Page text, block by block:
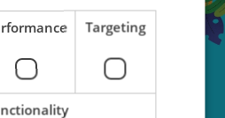
Targeting